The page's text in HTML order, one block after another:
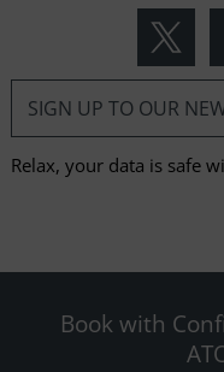
Relax, your data is safe
Book with